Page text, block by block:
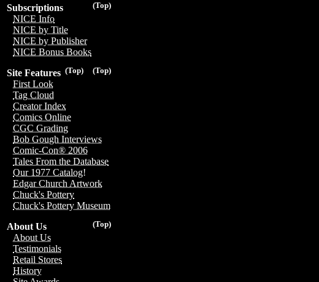
(Top)
Subscriptions
NICE Info
NICE by Title
NICE by Publisher
NICE Bonus Books
(Top)
(Top)
Site Features
First Look
Tag Cloud
Creator Index
Comics Online
CGC Grading
Bob Gough Interviews
Comic-Con® 2006
Tales From the Database
Our 1977 Catalog!
Edgar Church Artwork
Chuck's Pottery
Chuck's Pottery Museum
(Top)
About Us
About Us
Testimonials
Retail Stores
History